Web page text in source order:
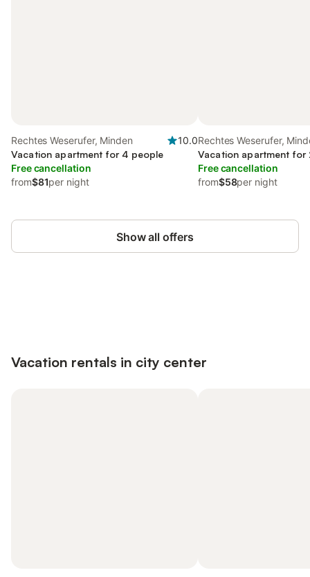
Rechtes Weserufer, Minden
10.0
Vacation apartment for 4 people
Free cancellation
from$81per night
Rechtes Weserufer,
Vacation apartment for
Free cancellation
from$58per night
Show all offers
Vacation rentals in city center